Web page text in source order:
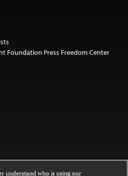
Foundation Press Freedom Center